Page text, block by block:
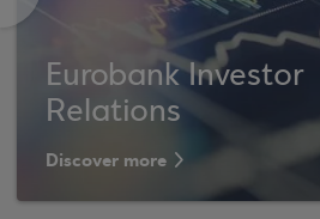
Eurobank Investor
Relations
Discover more